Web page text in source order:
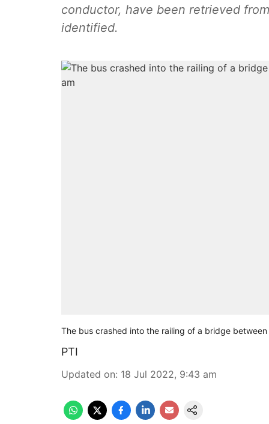
conductor, have been retrieved
identified.
The bus crashed into the railing of a bridge
PTI
Updated on: 18 Jul 2022, 9:43 am